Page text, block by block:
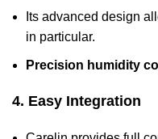
Its advanced design
in particular.
Precision humidity
4. Easy Integration